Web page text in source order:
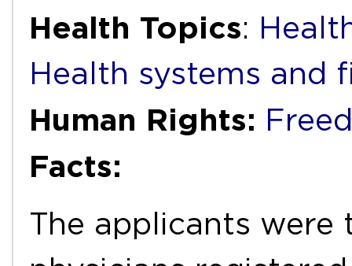
Health Topics:
Health systems and
Human Rights:
Facts:
The applicants were